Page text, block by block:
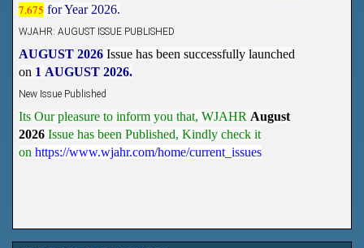
WJAHR: AUGUST ISSUE PUBLISHED
AUGUST 2026Issue has been successfully launched
on 1AUGUST 2026.
New Issue Published
Its Our pleasure to inform you that, WJAHR
2026
Issue has been Published, Kindly check it
onhttps://www.wjahr.com/home/current_issues